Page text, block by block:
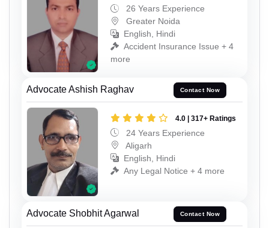
26 Years Experience
Greater Noida
English, Hindi
Accident Insurance Issue + 4
more
Advocate Ashish Raghav Contact Now
4.0 | 317+ Ratings
24 Years Experience
Aligarh
English, Hindi
Any Legal Notice + 4 more
Advocate Shobhit Agarwal Contact Now